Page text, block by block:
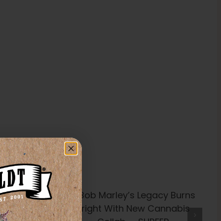
Legacy
New